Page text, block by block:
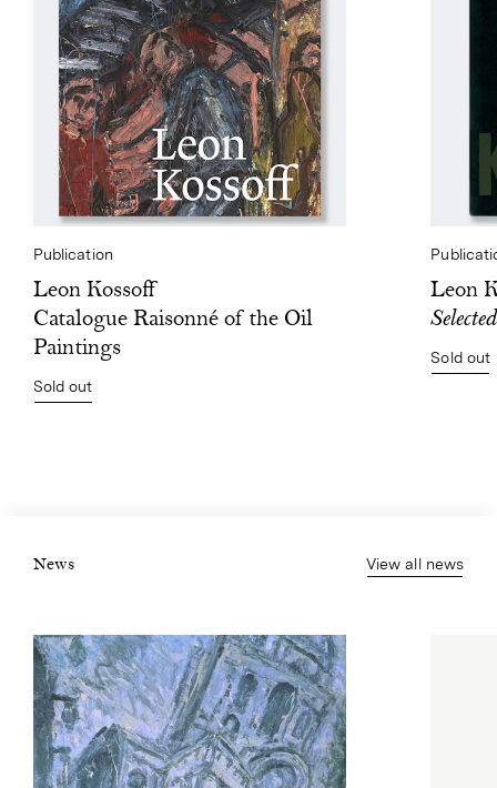
Publication
Leon Kossoff
Catalogue Raisonné of the Oil
Paintings
Sold out
Leon
Sold out
News View all news